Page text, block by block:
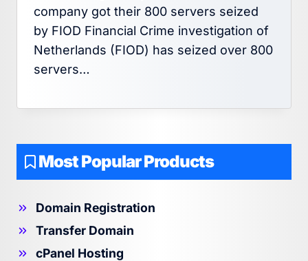
company got their 800 servers seized
by FIOD Financial Crime investigation of
Netherlands (FIOD) has seized over 800
servers…
Most Popular Products
Domain Registration
Transfer Domain
cPanel Hosting